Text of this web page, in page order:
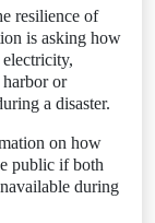
resilience of
is asking how
or
a disaster.
on how
public if both
during